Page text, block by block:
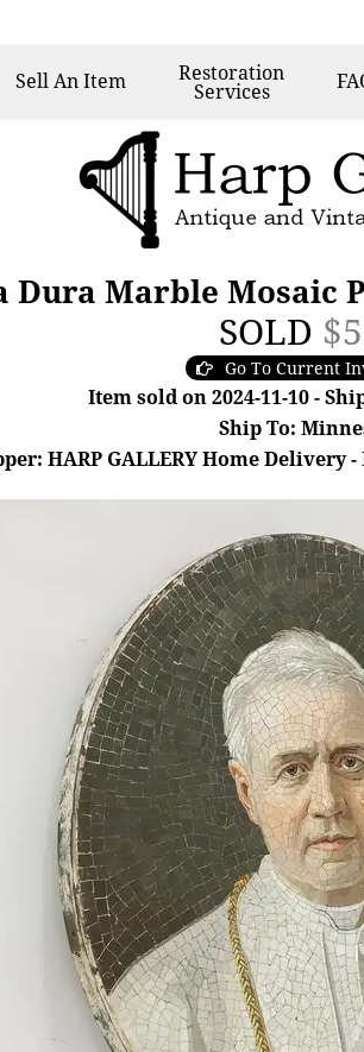
SellAn Item Restoration
Services
Marble Mosaic
SOLD
Go To Current
Item sold on 2024-11-10 -
Ship To:
HARP GALLERY Home Delivery -